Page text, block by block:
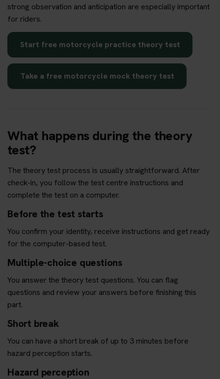
strong observation and anticipation are especially important
for riders.
Start free motorcycle practice theory test
Take a free motorcycle mock theory test
What happens during the theory
test?
The theory test process is usually straightforward. After
check-in, you follow the test centre instructions and
complete the test on a computer.
Before the test starts
You confirm your identity, receive instructions and get ready
for the computer-based test.
Multiple-choice questions
You answer the theory test questions. You can flag
questions and review your answers before finishing this
part.
Short break
You can have a short break of up to 3 minutes before
hazard perception starts.
Hazard perception